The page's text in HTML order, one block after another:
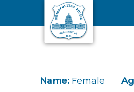
Skip to main content
Name: Female